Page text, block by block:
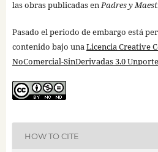
las obras publicadas enPadres y
Pasado el periodo de embargo está
contenido bajo unaLicencia Creative
NoComercial-SinDerivadas 3.0
HOW TO CITE